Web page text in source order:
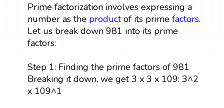
Prime factorization involves expressing a
number as the productof its prime factors.
Let us break down 981 into its prime
factors:
Step 1: Finding the prime factors of 981
Breaking it down, we get 3 x 3 x 109: 3^2
x 109^1